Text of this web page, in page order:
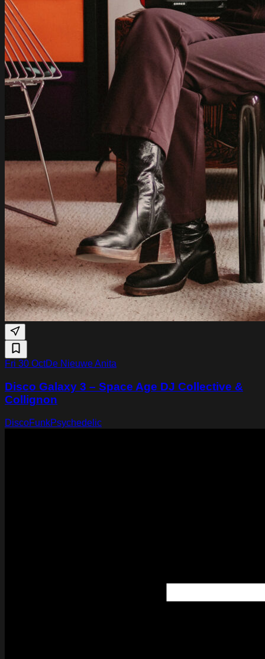
Fri 30 OctDe Nieuwe Anita
Disco Galaxy 3 – Space Age DJ Collective &
Collignon
DiscoFunkPsychedelic